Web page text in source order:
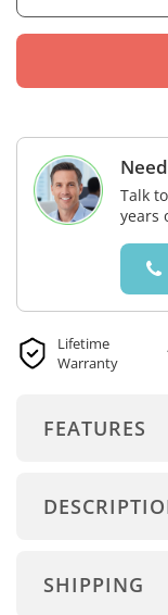
Talk
years
Lifetime
Warranty
FEATURES
SHIPPING